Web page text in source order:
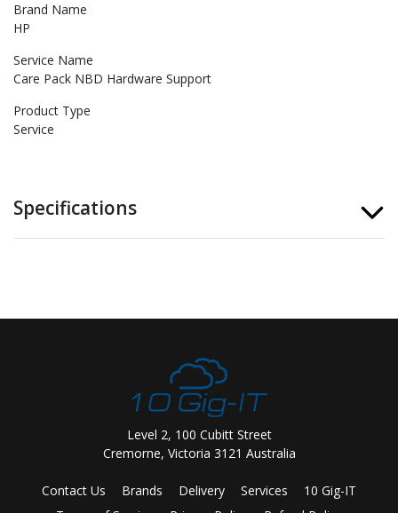
Brand Name
HP
Service Name
Care Pack NBD Hardware Support
Product Type
Service
Specifications
Level 2, 100 Cubitt Street
Cremorne, Victoria 3121 Australia
Contact Us Brands Delivery Services
10 Gig-IT